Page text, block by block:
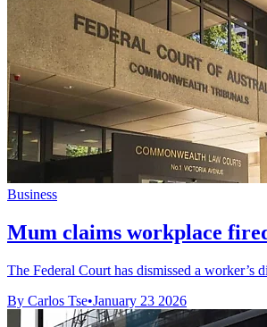
Business
Mum claims workplace
The Federal Court has dismissed a
By Carlos Tse•January 23 2026